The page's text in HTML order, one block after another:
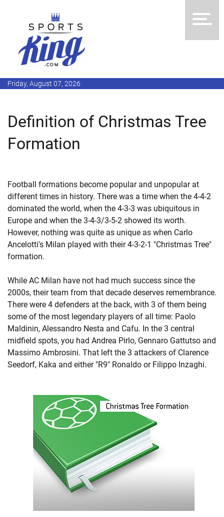
Friday, August 07, 2026
Definition of Christmas Tree
Formation
Football formations become popular and unpopular at
different times in history. There was a time when the 4-4-2
dominated the world, when the 4-3-3 was ubiquitous in
Europe and when the 3-4-3/3-5-2 showed its worth.
However, nothing was quite as unique as when Carlo
Ancelotti's Milan played with their 4-3-2-1 "Christmas Tree"
formation.
While AC Milan have not had much success since the
2000s, their team from that decade deserves remembrance.
There were 4 defenders at the back, with 3 of them being
some of the most legendary players of all time: Paolo
Maldinin, Alessandro Nesta and Cafu. In the 3 central
midfield spots, you had Andrea Pirlo, Gennaro Gattutso and
Massimo Ambrosini. That left the 3 attackers of Clarence
Seedorf, Kaka and either "R9" Ronaldo or Filippo Inzaghi.